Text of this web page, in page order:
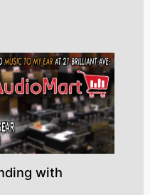
with